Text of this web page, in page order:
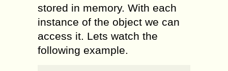
stored in memory. With each
instance of the object we can
access it. Lets watch the
following example.